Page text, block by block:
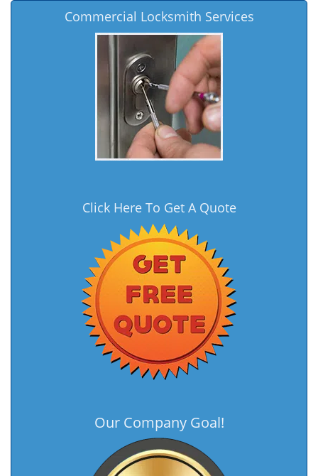
Commercial Locksmith Services
Click Here To Get A Quote
Our Company Goal!